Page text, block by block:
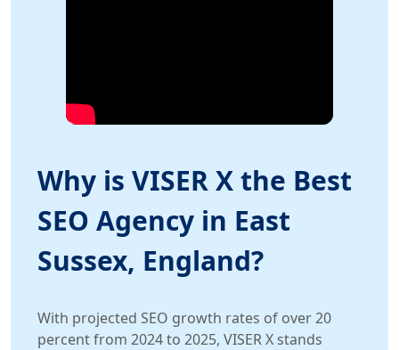
Why is VISER X the Best
SEO Agency in East
Sussex, England?
With projected SEO growth rates of over 20
percent from 2024 to 2025, VISER X stands